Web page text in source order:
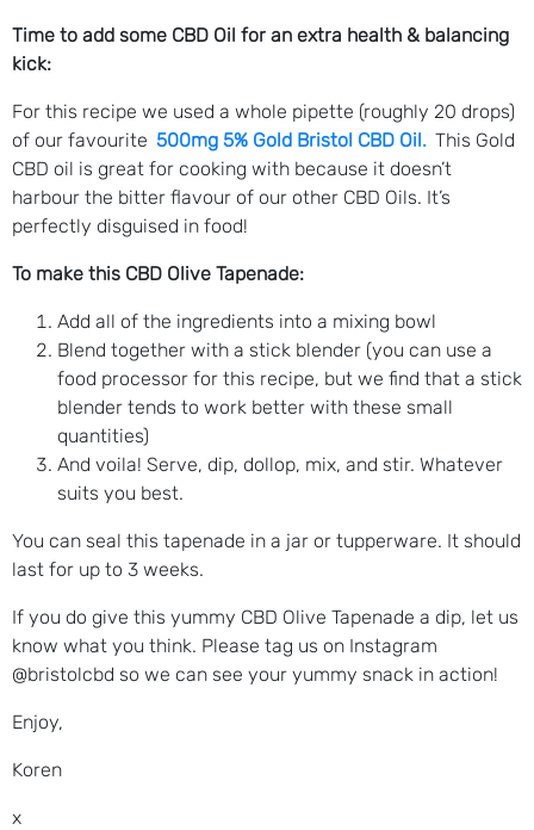
Time to add some CBD Oil for an extra health & balancing
kick:
For this recipe we used a whole pipette (roughly 20 drops)
of our favourite 500mg 5% Gold Bristol CBD Oil. This Gold
CBD oil is great for cooking with because it doesn’t
harbour the bitter flavour of our other CBD Oils. It’s
perfectly disguised in food!
To make this CBD Olive Tapenade:
Add all of the ingredients into a mixing bowl
Blend together with a stick blender (you can use a
food processor for this recipe, but we find that a stick
blender tends to work better with these small
quantities)
And voila! Serve, dip, dollop, mix, and stir. Whatever
suits you best.
You can seal this tapenade in a jar or tupperware. It should
last for up to 3 weeks.
If you do give this yummy CBD Olive Tapenade a dip, let us
know what you think. Please tag us on Instagram
@bristolcbd so we can see your yummy snack in action!
Enjoy,
Koren
x